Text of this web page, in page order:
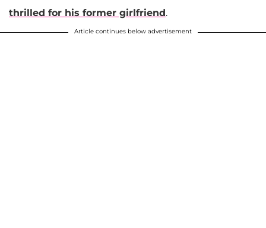
thrilled for his former girlfriend.
Article continues below advertisement